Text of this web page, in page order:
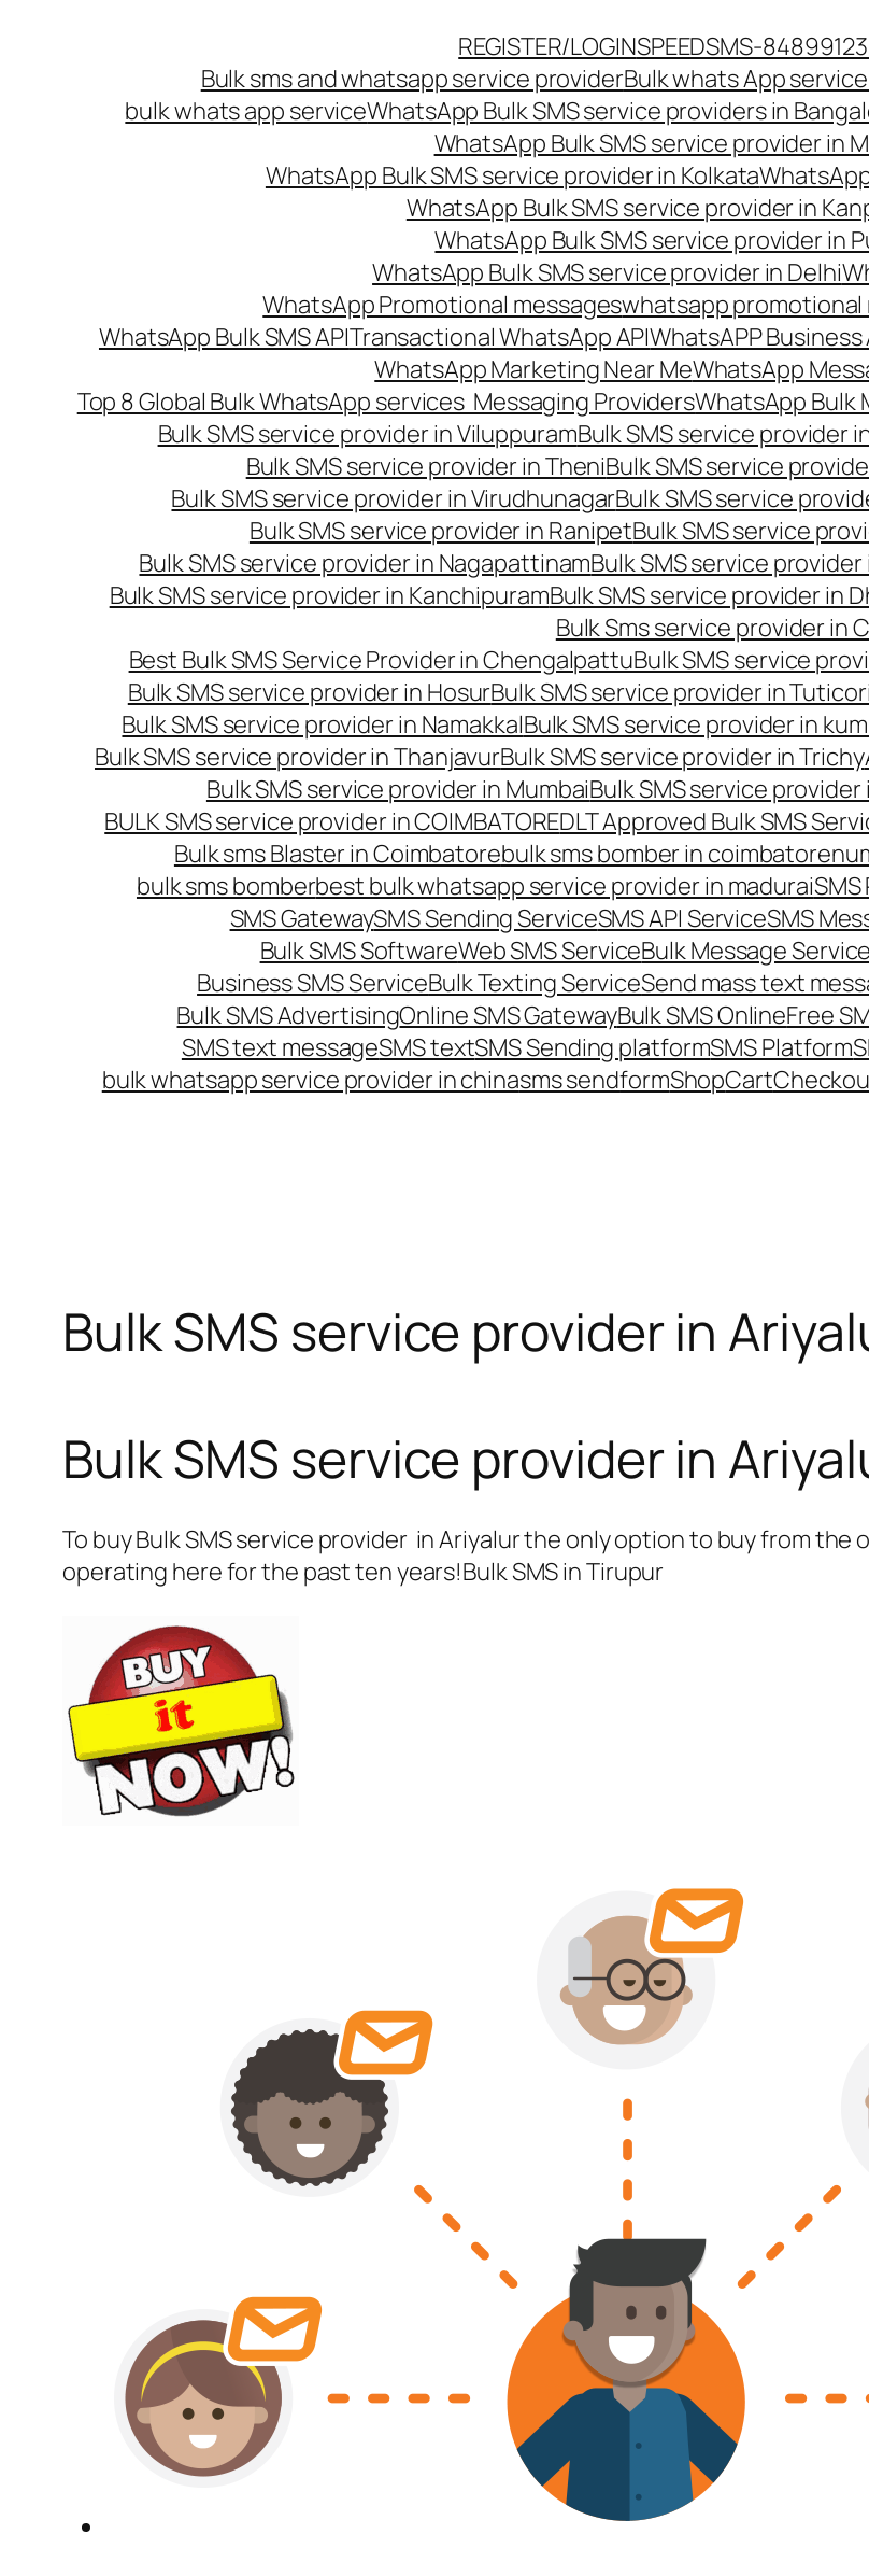
REGISTER/LOGINSPEEDSMS-
Bulk sms and whatsapp service providerBulk whats App
bulk whats app serviceWhatsApp Bulk SMS service providers in
WhatsApp Bulk SMS service provider in
WhatsApp Bulk SMS service provider in Kolkata
WhatsApp Bulk SMS service provider in
WhatsApp Bulk SMS service provider in
WhatsApp Bulk SMS service provider in Delhi
WhatsApp Promotional messageswhatsapp promotional
WhatsApp Bulk SMS APITransactional WhatsApp APIWhatsAPP Business
WhatsApp Marketing Near MeWhatsApp
Top 8 Global Bulk WhatsApp services Messaging ProvidersWhatsApp Bulk
Bulk SMS service provider in ViluppuramBulk SMS service provider
Bulk SMS service provider in TheniBulk SMS service
Bulk SMS service provider in VirudhunagarBulk SMS service
Bulk SMS service provider in RanipetBulk SMS service
Bulk SMS service provider in NagapattinamBulk SMS service
Bulk SMS service provider in KanchipuramBulk SMS service provider in
Bulk Sms service provider in
Best Bulk SMS Service Provider in ChengalpattuBulk SMS service
Bulk SMS service provider in HosurBulk SMS service provider in
Bulk SMS service provider in NamakkalBulk SMS service provider in
Bulk SMS service provider in ThanjavurBulk SMS service provider in Trichy
Bulk SMS service provider in MumbaiBulk SMS service provider
BULK SMS service provider in COIMBATOREDLT Approved Bulk SMS
Bulk sms Blaster in Coimbatorebulk sms bomber in coimbatore
bulk sms bomberbest bulk whatsapp service provider in madurai
SMS GatewaySMS Sending ServiceSMS API ServiceSMS
Bulk SMS SoftwareWeb SMS ServiceBulk Message
Business SMS ServiceBulk Texting ServiceSend mass text
Bulk SMS AdvertisingOnline SMS GatewayBulk SMS OnlineFree
SMS text messageSMS textSMS Sending platformSMS Platform
bulk whatsapp service provider in chinasms sendformShopCart
Bulk SMS service provider in
Bulk SMS service provider in
To buy Bulk SMS service provider in Ariyalur the only option to buy from the
operating here for the past ten years!Bulk SMS in Tirupur